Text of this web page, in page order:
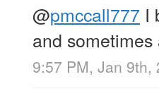
@pmccall777 I
and sometimes
9:57 PM, Jan 9th,